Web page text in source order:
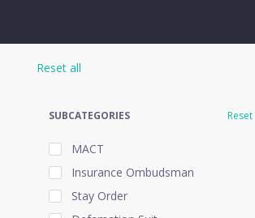
Reset all
SUBCATEGORIES Reset
MACT
Insurance Ombudsman
Stay Order